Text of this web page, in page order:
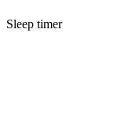
Sleep timer